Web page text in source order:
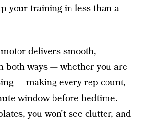
your training in less than a
delivers smooth,
both ways — whether you are
— making every rep count,
window before bedtime.
you won't see clutter, and